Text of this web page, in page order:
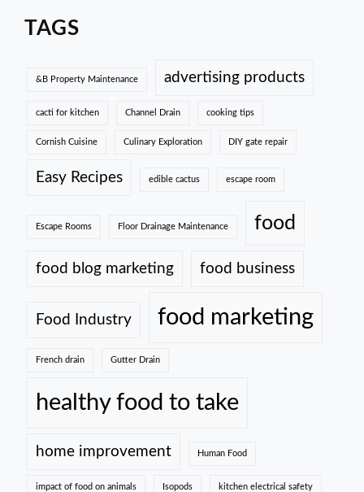
TAGS
&B Property Maintenance advertising products
cacti for kitchen Channel Drain cooking tips
Cornish Cuisine Culinary Exploration DIY gate repair
Easy Recipes edible cactus escape room
Escape Rooms Floor Drainage Maintenance food
food blog marketing food business
Food Industry food marketing
French drain Gutter Drain
healthy food to take
home improvement Human Food
impact of food on animals Isopods kitchen electrical safety